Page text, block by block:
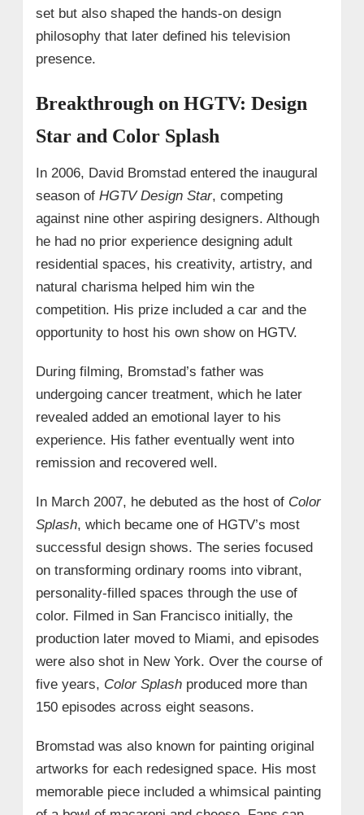
set but also shaped the hands-on design
philosophy that later defined his television
presence.
Breakthrough on HGTV: Design
Star and Color Splash
In 2006, David Bromstad entered the inaugural
season of HGTV Design Star, competing
against nine other aspiring designers. Although
he had no prior experience designing adult
residential spaces, his creativity, artistry, and
natural charisma helped him win the
competition. His prize included a car and the
opportunity to host his own show on HGTV.
During filming, Bromstad’s father was
undergoing cancer treatment, which he later
revealed added an emotional layer to his
experience. His father eventually went into
remission and recovered well.
In March 2007, he debuted as the host of Color
Splash, which became one of HGTV’s most
successful design shows. The series focused
on transforming ordinary rooms into vibrant,
personality-filled spaces through the use of
color. Filmed in San Francisco initially, the
production later moved to Miami, and episodes
were also shot in New York. Over the course of
five years, Color Splashproduced more than
150 episodes across eight seasons.
Bromstad was also known for painting original
artworks for each redesigned space. His most
memorable piece included a whimsical painting